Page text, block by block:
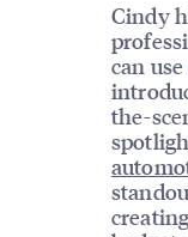
Cindy
can
the-